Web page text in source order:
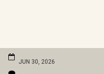
JUN 30, 2026